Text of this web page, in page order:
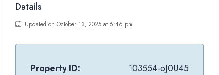
Details
Updated on October 13, 2025 at 6:46 pm
Property ID:
103554-oJ0U45